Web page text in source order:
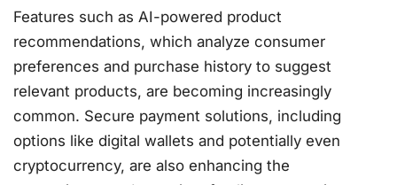
Features such as AI-powered product
recommendations, which analyze consumer
preferences and purchase history to suggest
relevant products, are becoming increasingly
common. Secure payment solutions, including
options like digital wallets and potentially even
cryptocurrency, are also enhancing the